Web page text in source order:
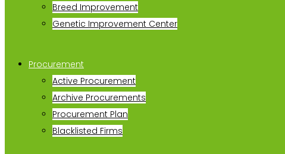
Breed Improvement
Genetic Improvement Center
Procurement
Active Procurement
Archive Procurements
Procurement Plan
Blacklisted Firms